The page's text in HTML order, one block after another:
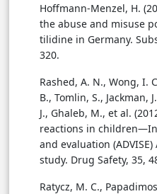
Hoffmann-Menzel, H.
the abuse and misuse
tilidine in Germany.
320.
Rashed, A. N., Wong, I.
B., Tomlin, S., Jackman,
J., Ghaleb, M., et al.
reactions in
and evaluation
study. Drug Safety, 35,
Ratycz, M. C.,